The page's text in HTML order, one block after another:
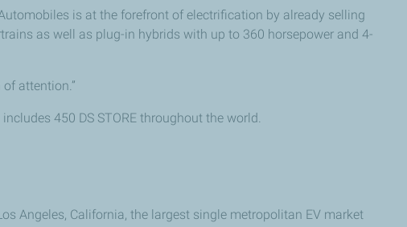
is at the forefront of electrification by already selling
as well as plug-in hybrids with up to 360 horsepower and 4-
attention.”
450 DS STORE throughout the world.
Angeles, California, the largest single metropolitan EV market